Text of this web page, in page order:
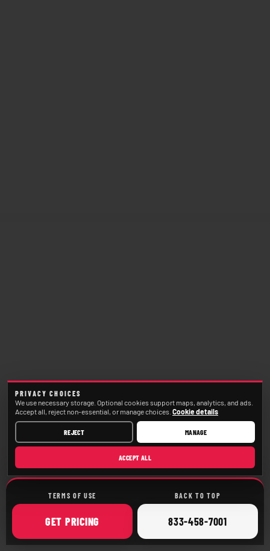
TERMS OF USE BACK TO TOP
GET ONLINE
PRICING CALL
833-458-7001
PRIVACY CHOICES
We use necessary storage. Optional cookies support maps, analytics, and ads.
Accept all, reject non-essential, or manage choices. Cookie details
REJECT MANAGE
ACCEPT ALL